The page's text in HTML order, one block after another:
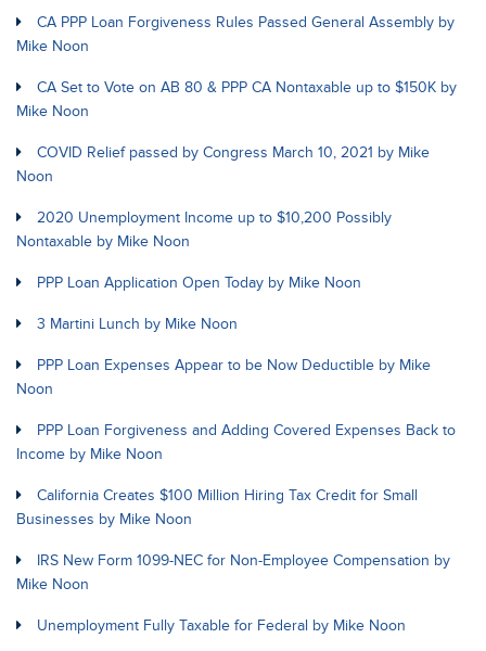
CA PPP Loan Forgiveness Rules Passed General Assembly by
Mike Noon
CA Set to Vote on AB 80 & PPP CA Nontaxable up to $150K by
Mike Noon
COVID Relief passed by Congress March 10, 2021 by Mike
Noon
2020 Unemployment Income up to $10,200 Possibly
Nontaxable by Mike Noon
PPP Loan Application Open Today by Mike Noon
3 Martini Lunch by Mike Noon
PPP Loan Expenses Appear to be Now Deductible by Mike
Noon
PPP Loan Forgiveness and Adding Covered Expenses Back to
Income by Mike Noon
California Creates $100 Million Hiring Tax Credit for Small
Businesses by Mike Noon
IRS New Form 1099-NEC for Non-Employee Compensation by
Mike Noon
Unemployment Fully Taxable for Federal by Mike Noon